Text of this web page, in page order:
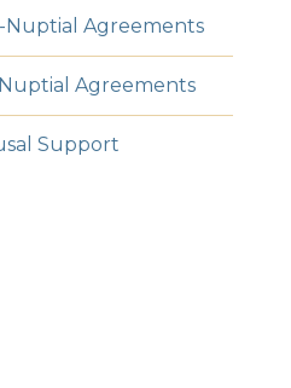
Nuptial Agreements
Agreements
Support